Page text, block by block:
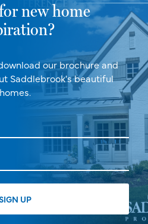
new home
our brochure and
Saddlebrook's beautiful
homes.